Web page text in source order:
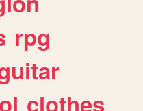
rpg
clothes